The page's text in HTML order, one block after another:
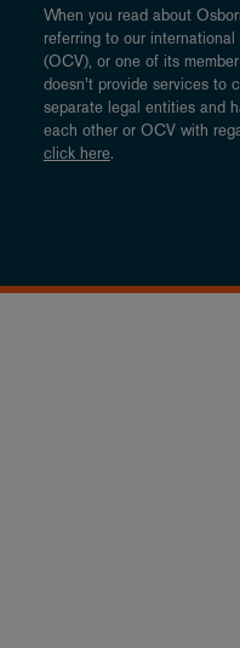
When you read about
referring to our
(OCV), or one of its
doesn’t provide services to
separate legal entities and
each other or OCV with
click here.